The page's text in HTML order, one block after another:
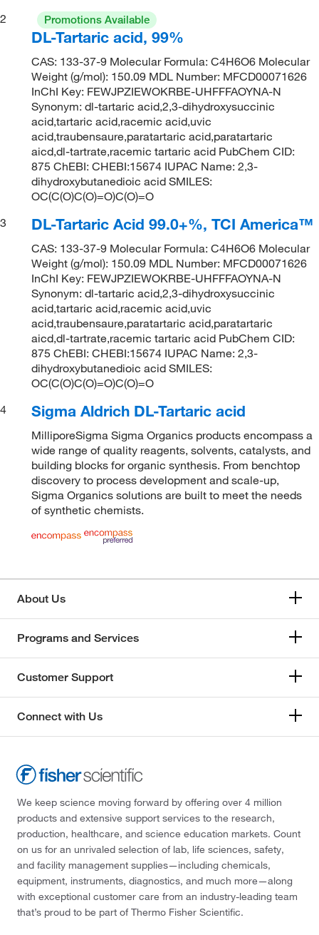
2
Promotions Available
DL-Tartaric acid, 99%
CAS: 133-37-9 Molecular Formula: C4H6O6 Molecular
Weight (g/mol): 150.09 MDL Number: MFCD00071626
InChI Key: FEWJPZIEWOKRBE-UHFFFAOYNA-N
Synonym: dl-tartaric acid,2,3-dihydroxysuccinic
acid,tartaric acid,racemic acid,uvic
acid,traubensaure,paratartaric acid,paratartaric
aicd,dl-tartrate,racemic tartaric acid PubChem CID:
875 ChEBI: CHEBI:15674 IUPAC Name: 2,3-
dihydroxybutanedioic acid SMILES:
OC(C(O)C(O)=O)C(O)=O
3
DL-Tartaric Acid 99.0+%, TCI America™
CAS: 133-37-9 Molecular Formula: C4H6O6 Molecular
Weight (g/mol): 150.09 MDL Number: MFCD00071626
InChI Key: FEWJPZIEWOKRBE-UHFFFAOYNA-N
Synonym: dl-tartaric acid,2,3-dihydroxysuccinic
acid,tartaric acid,racemic acid,uvic
acid,traubensaure,paratartaric acid,paratartaric
aicd,dl-tartrate,racemic tartaric acid PubChem CID:
875 ChEBI: CHEBI:15674 IUPAC Name: 2,3-
dihydroxybutanedioic acid SMILES:
OC(C(O)C(O)=O)C(O)=O
4
Sigma Aldrich DL-Tartaric acid
MilliporeSigma Sigma Organics products encompass a
wide range of quality reagents, solvents, catalysts, and
building blocks for organic synthesis. From benchtop
discovery to process development and scale-up,
Sigma Organics solutions are built to meet the needs
of synthetic chemists.
About Us
Programs and Services
Customer Support
Connect with Us
We keep science moving forward by offering over 4 million
products and extensive support services to the research,
production, healthcare, and science education markets. Count
on us for an unrivaled selection of lab, life sciences, safety,
and facility management supplies—including chemicals,
equipment, instruments, diagnostics, and much more—along
with exceptional customer care from an industry-leading team
that’s proud to be part of Thermo Fisher Scientific.